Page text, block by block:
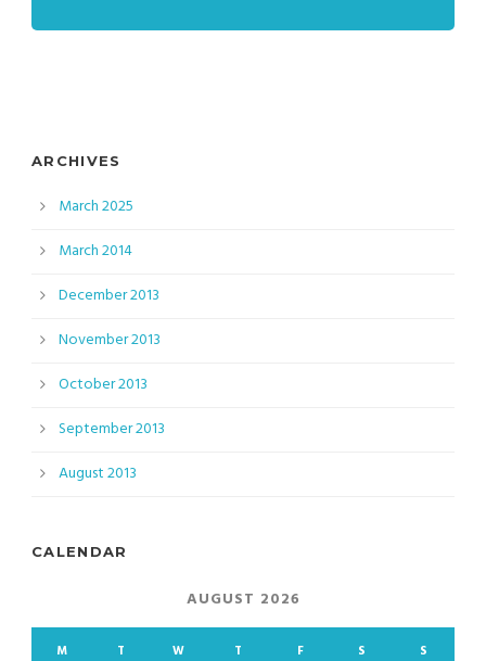
ARCHIVES
March 2025
March 2014
December 2013
November 2013
October 2013
September 2013
August 2013
CALENDAR
AUGUST 2026
M T W T F S S